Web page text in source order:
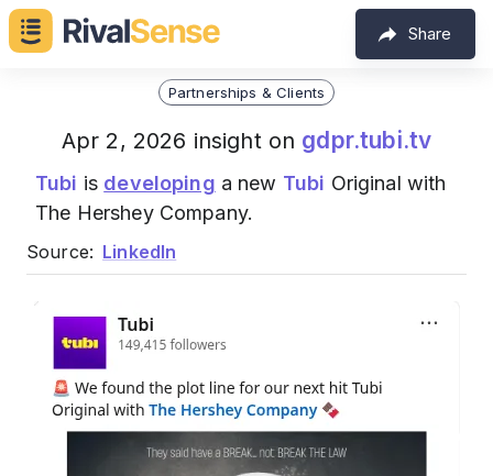
Share
Partnerships & Clients
Apr 2, 2026 insight on gdpr.tubi.tv
Tubi is developing a new Tubi Original with
The Hershey Company.
Source: LinkedIn